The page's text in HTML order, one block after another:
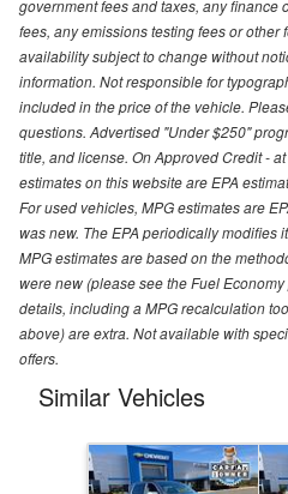
government fees and taxes, any finance
fees, any emissions testing fees or
availability subject to change without
information. Not responsible for
included in the price of the vehicle.
questions. Advertised "Under $250"
title, and license. On Approved Credit -
estimates on this website are EPA
For used vehicles, MPG estimates are
was new. The EPA periodically modifies
MPG estimates are based on the
were new (please see the Fuel
details, including a MPG recalculation
above) are extra. Not available with
offers.
Similar Vehicles